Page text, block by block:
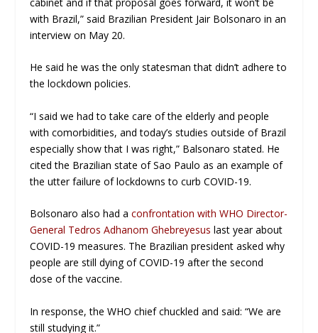
with Brazil,” said Brazilian President Jair Bolsonaro in an
interview on May 20.
He said he was the only statesman that didn’t adhere to
the lockdown policies.
“I said we had to take care of the elderly and people
with comorbidities, and today’s studies outside of Brazil
especially show that I was right,” Balsonaro stated. He
cited the Brazilian state of Sao Paulo as an example of
the utter failure of lockdowns to curb COVID-19.
Bolsonaro also had aconfrontation with WHO Director-
General Tedros Adhanom Ghebreyesus last year about
COVID-19 measures. The Brazilian president asked why
people are still dying of COVID-19 after the second
dose of the vaccine.
In response, the WHO chief chuckled and said: “We are
still studying it.”